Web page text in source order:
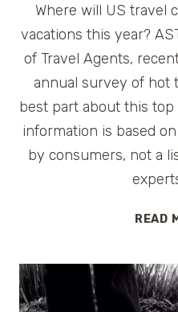
Where will US travel
vacations this year?
of Travel Agents,
annual survey of hot
best part about this
information is based
by consumers, not a
READ